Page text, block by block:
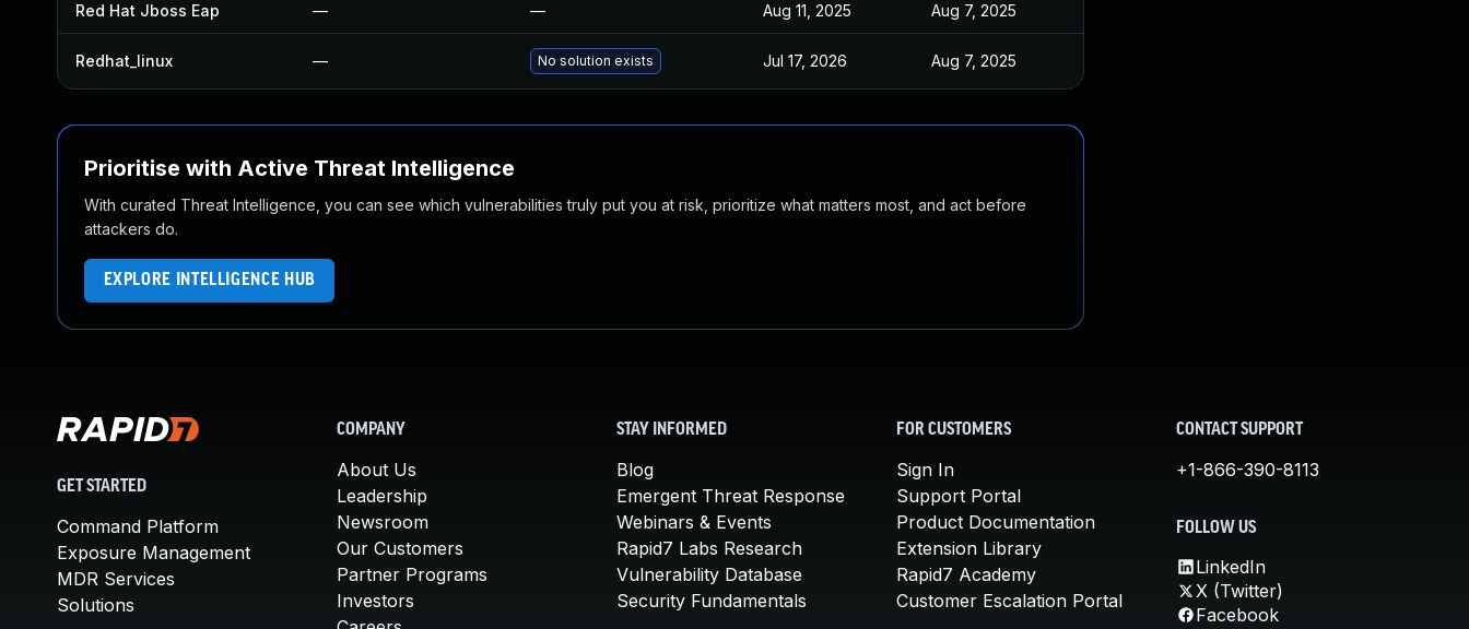
Red Hat Jboss Eap — — Aug 11, 2025 Aug 7, 2025
Redhat_linux — No solution exists Jul 17, 2026 Aug 7, 2025
Prioritise with Active Threat Intelligence
With curated Threat Intelligence, you can see which vulnerabilities truly put you at risk, prioritize what matters most, and act before
attackers do.
EXPLORE INTELLIGENCE HUB
GET STARTED
Command Platform
Exposure Management
MDR Services
Solutions
COMPANY
About Us
Leadership
Newsroom
Our Customers
Partner Programs
Investors
STAY INFORMED
Blog
Emergent Threat Response
Webinars & Events
Rapid7 Labs Research
Vulnerability Database
Security Fundamentals
FOR CUSTOMERS
Sign In
Support Portal
Product Documentation
Extension Library
Rapid7 Academy
Customer Escalation Portal
CONTACT SUPPORT
+1-866-390-8113
FOLLOW US
LinkedIn
X (Twitter)
Facebook